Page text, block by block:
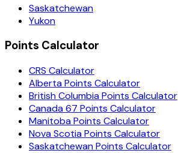
Saskatchewan
Yukon
Points Calculator
CRS Calculator
Alberta Points Calculator
British Columbia Points Calculator
Canada 67 Points Calculator
Manitoba Points Calculator
Nova Scotia Points Calculator
Saskatchewan Points Calculator